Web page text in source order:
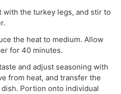
with the turkey legs, and stir to
the heat to medium. Allow
for 40 minutes.
and adjust seasoning with
from heat, and transfer the
Portion onto individual